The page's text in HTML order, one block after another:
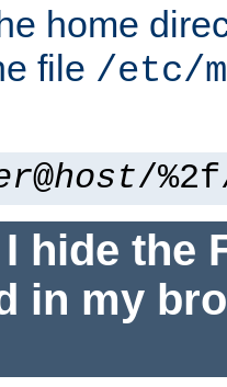
home
file /etc/
@host/
hide the
in my